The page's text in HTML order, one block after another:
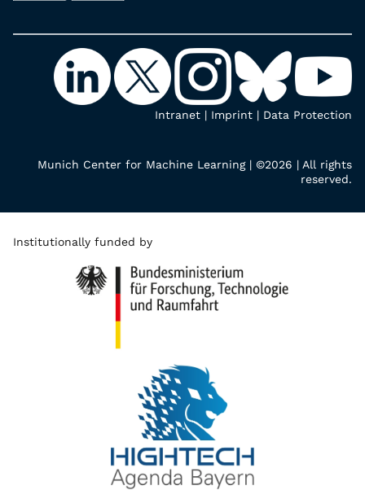
Intranet | Imprint | Data Protection
Munich Center for Machine Learning | ©2026 | All rights
reserved.
Institutionally funded by